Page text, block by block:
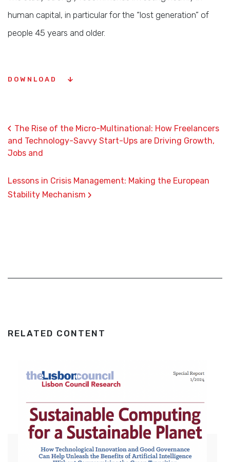
human capital, in particular for the “lost generation” of
people 45 years and older.
DOWNLOAD
‹ The Rise of the Micro-Multinational: How Freelancers
and Technology-Savvy Start-Ups are Driving Growth,
Jobs and
Lessons in Crisis Management: Making the European
Stability Mechanism ›
RELATED CONTENT